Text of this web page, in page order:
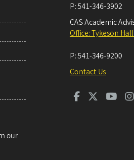
our
P:541-346-3902
CAS Academic
Office: Tykeson
P:541-346-9200
Contact Us